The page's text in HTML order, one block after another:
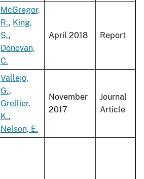
McGregor,
R., King,
S.,
Donovan,
C.
April 2018 Report
Vallejo,
G.,
Grellier,
K.,
Nelson, E.
November
2017
Journal
Article